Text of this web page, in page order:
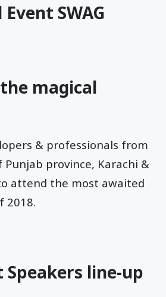
SWAG
magical
& professionals from
province, Karachi &
attend the most awaited
2018.
Speakers line-up